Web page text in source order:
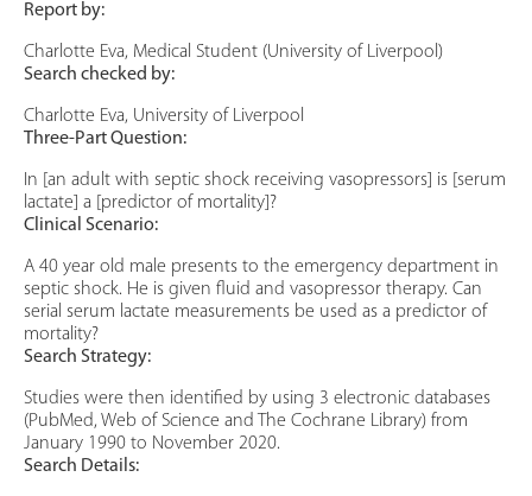
Report by:
Charlotte Eva, Medical Student (University of Liverpool)
Search checked by:
Charlotte Eva, University of Liverpool
Three-Part Question:
In [an adult with septic shock receiving vasopressors] is [serum
lactate] a [predictor of mortality]?
Clinical Scenario:
A 40 year old male presents to the emergency department in
septic shock. He is given fluid and vasopressor therapy. Can
serial serum lactate measurements be used as a predictor of
mortality?
Search Strategy:
Studies were then identified by using 3 electronic databases
(PubMed, Web of Science and The Cochrane Library) from
January 1990 to November 2020.
Search Details: